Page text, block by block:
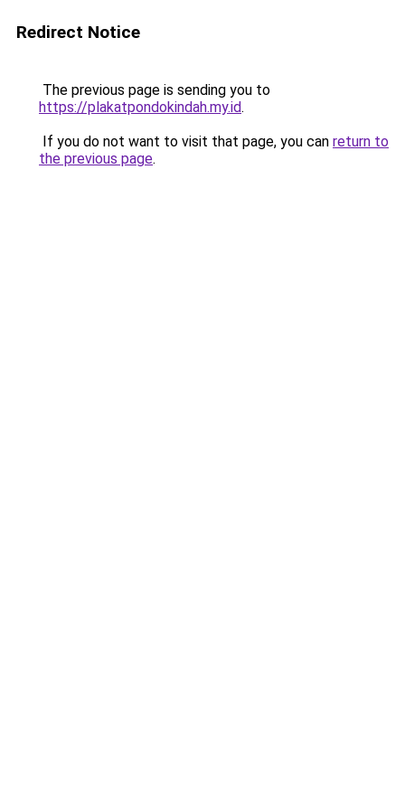
Redirect Notice
The previous page is sending you to
https://plakatpondokindah.my.id.
If you do not want to visit that page, you can return to
the previous page.